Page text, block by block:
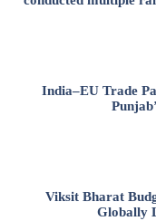
India–EU Trade
Viksit Bharat
Globally